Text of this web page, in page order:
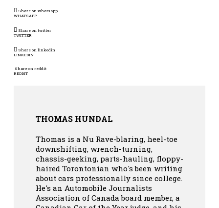
Share on whatsapp
WHATSAPP
Share on twitter
TWITTER
Share on linkedin
LINKEDIN
Share on reddit
REDDIT
THOMAS HUNDAL
Thomas is a Nu Rave-blaring, heel-toe
downshifting, wrench-turning,
chassis-geeking, parts-hauling, floppy-
haired Torontonian who's been writing
about cars professionally since college.
He's an Automobile Journalists
Association of Canada board member, a